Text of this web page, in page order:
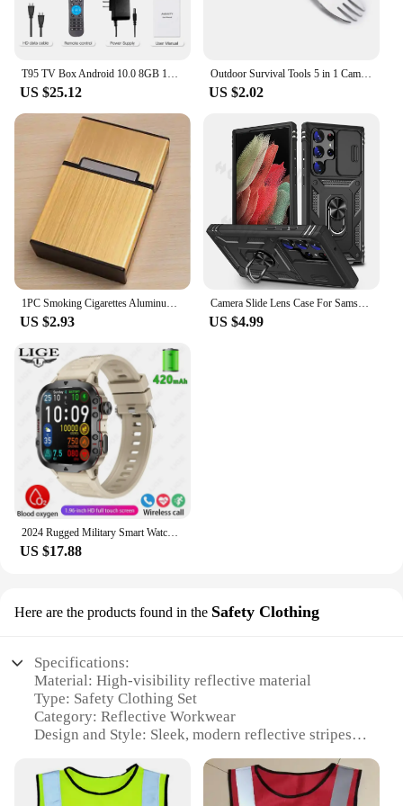
T95 TV Box Android 10.0 8GB 128GB Allwinner H616 Quad Core Support Iptv 6k 3D h.265 4G 5G Dual WiFi BT 5.0 Smart Set Top Box
US $25.12
Outdoor Survival Tools 5 in 1 Camping Multi-functional EDC Kit Practical Fork Knife Spoon Bottle/Can Opener
US $2.02
1PC Smoking Cigarettes Aluminum Cigarette Case Cigar Tobacco Holder Pocket Box Storage Container Gift Box Hot Sale
US $2.93
Camera Slide Lens Case For Samsung Galaxy S24 Ultra S23 Ultra S24 FE S23 FE A55 A15 A14 A54 A52 A35 Protective Grade Rugged Cove
US $4.99
2024 Rugged Military Smart Watch Men Outdoor Watches lP68 Waterproof 2.01" Al Voice Bluetooth Call Smartwatch For Android lOS
US $17.88
Here are the products found in the Safety Clothing
Specifications:
Material: High-visibility reflective material
Type: Safety Clothing Set
Category: Reflective Workwear
Design and Style: Sleek, modern reflective stripes
in low-light environments
Performance and Property: Durable, lightweight,